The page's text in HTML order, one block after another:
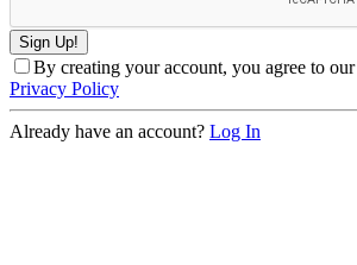
By creating your account, you agree to our
Privacy Policy
Already have an account? Log In